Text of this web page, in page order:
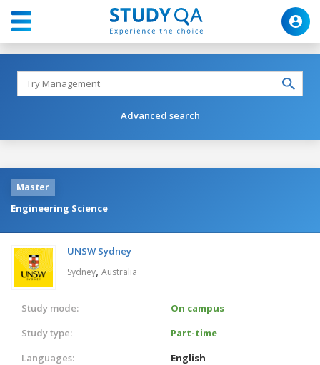
Advanced search
Master
Engineering Science
UNSW Sydney
Sydney, Australia
Study mode:
On campus
Study type:
Part-time
Languages:
English